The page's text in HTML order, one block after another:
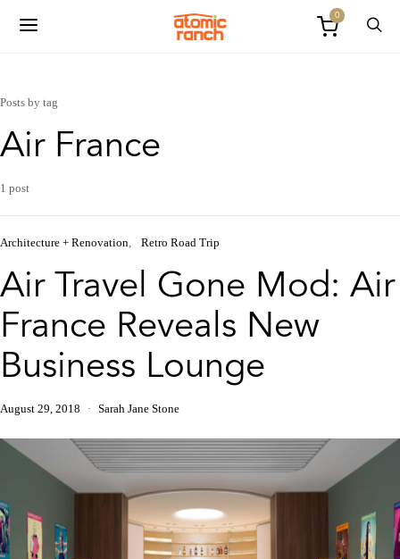
0
Posts by tag
Air France
1 post
Architecture + Renovation Retro Road Trip
Air Travel Gone Mod: Air
France Reveals New
Business Lounge
August 29, 2018 Sarah Jane Stone